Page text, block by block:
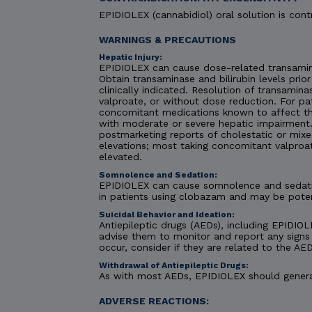
EPIDIOLEX (cannabidiol) oral solution is
WARNINGS & PRECAUTIONS
Hepatic Injury:
EPIDIOLEX can cause dose-related
Obtain transaminase and bilirubin levels
clinically indicated. Resolution of
valproate, or without dose reduction. For
concomitant medications known to affect
with moderate or severe hepatic
postmarketing reports of cholestatic or
elevations; most taking concomitant
elevated.
Somnolence and Sedation:
EPIDIOLEX can cause somnolence and
in patients using clobazam and may be
Suicidal Behavior and Ideation:
Antiepileptic drugs (AEDs), including
advise them to monitor and report any
occur, consider if they are related to the
Withdrawal of Antiepileptic Drugs:
As with most AEDs, EPIDIOLEX should
ADVERSE REACTIONS: